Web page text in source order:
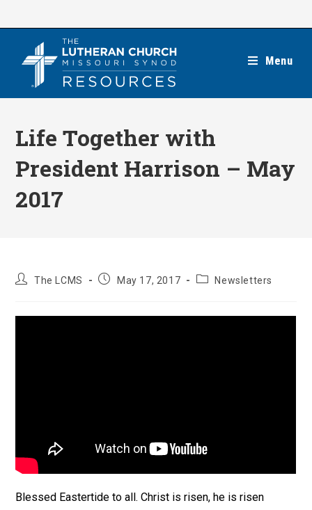
Menu
Life Together with
President Harrison – May
2017
PostThe LCMS
PostMay 17, 2017
PostNewsletters
Blessed Eastertide to all. Christ is risen, he is risen